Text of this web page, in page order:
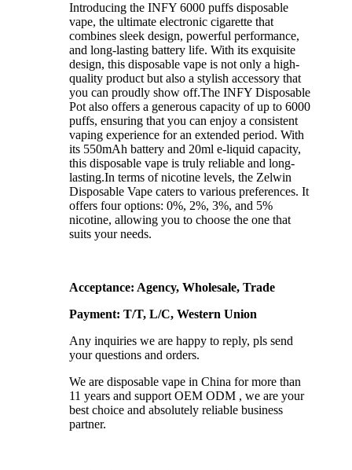
Introducing the INFY 6000 puffs disposable
vape, the ultimate electronic cigarette that
combines sleek design, powerful performance,
and long-lasting battery life. With its exquisite
design, this disposable vape is not only a high-
quality product but also a stylish accessory that
you can proudly show off.The INFY Disposable
Pot also offers a generous capacity of up to 6000
puffs, ensuring that you can enjoy a consistent
vaping experience for an extended period. With
its 550mAh battery and 20ml e-liquid capacity,
this disposable vape is truly reliable and long-
lasting.In terms of nicotine levels, the Zelwin
Disposable Vape caters to various preferences. It
offers four options: 0%, 2%, 3%, and 5%
nicotine, allowing you to choose the one that
suits your needs.
Acceptance: Agency, Wholesale, Trade
Payment: T/T, L/C, Western Union
Any inquiries we are happy to reply, pls send
your questions and orders.
We are disposable vape in China for more than
11 years and support OEM ODM , we are your
best choice and absolutely reliable business
partner.